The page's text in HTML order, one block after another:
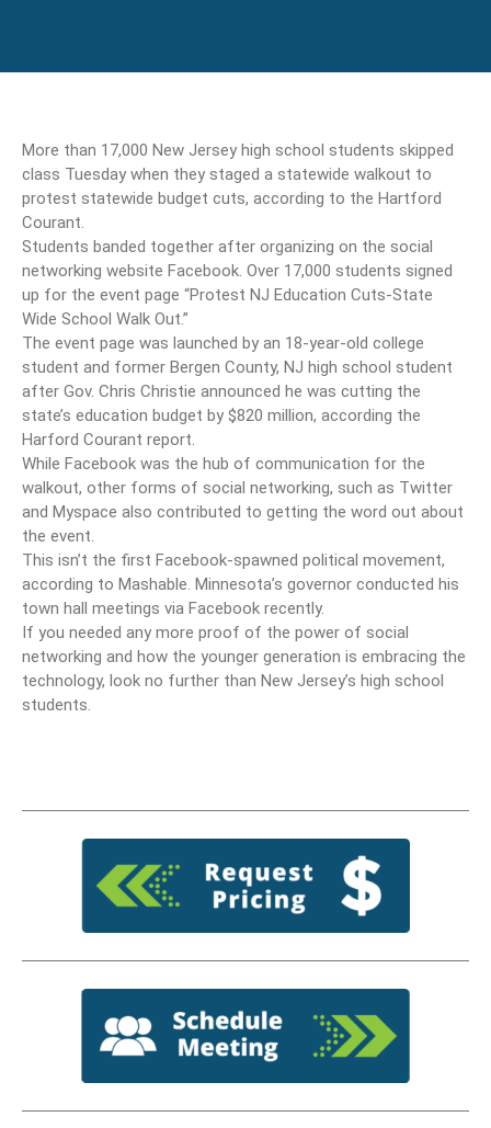
More than 17,000 New Jersey high school students skipped
class Tuesday when they staged a statewide walkout to
protest statewide budget cuts, according to the Hartford
Courant.
Students banded together after organizing on the social
networking website Facebook. Over 17,000 students signed
up for the event page “Protest NJ Education Cuts-State
Wide School Walk Out.”
The event page was launched by an 18-year-old college
student and former Bergen County, NJ high school student
after Gov. Chris Christie announced he was cutting the
state’s education budget by $820 million, according the
Harford Courant report.
While Facebook was the hub of communication for the
walkout, other forms of social networking, such as Twitter
and Myspace also contributed to getting the word out about
the event.
This isn’t the first Facebook-spawned political movement,
according to Mashable. Minnesota’s governor conducted his
town hall meetings via Facebook recently.
If you needed any more proof of the power of social
networking and how the younger generation is embracing the
technology, look no further than New Jersey’s high school
students.